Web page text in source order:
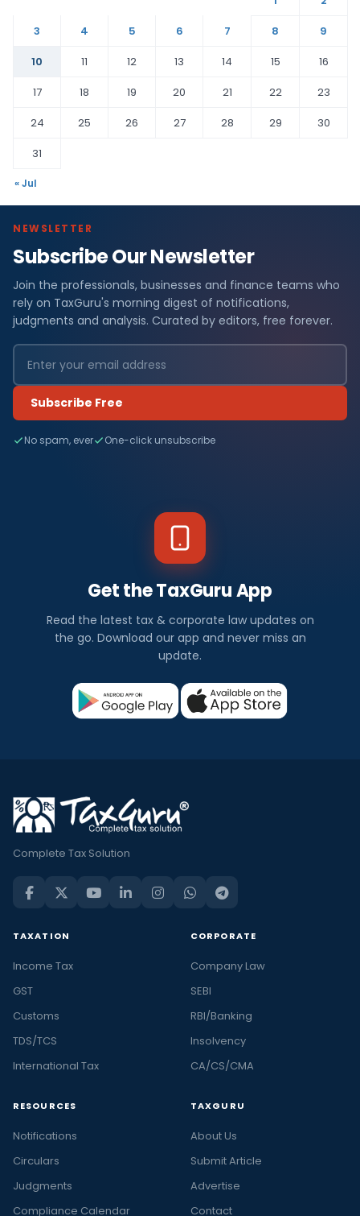
3
4 5 6 7 8
9
10
11 12 13 14 15
16
17
18 19 20 21 22
23
24
25 26 27 28 29
30
31
« Jul
NEWSLETTER
Subscribe Our Newsletter
Join the professionals, businesses and finance teams who
rely on TaxGuru's morning digest of notifications,
judgments and analysis. Curated by editors, free forever.
Subscribe Free
No spam, ever One-click unsubscribe
Get the TaxGuru App
Read the latest tax & corporate law updates on
the go. Download our app and never miss an
update.
Complete Tax Solution
TAXATION
Income Tax
GST
Customs
TDS/TCS
International Tax
CORPORATE
Company Law
SEBI
RBI/Banking
Insolvency
CA/CS/CMA
RESOURCES
Notifications
Circulars
Judgments
Compliance Calendar
TAXGURU
About Us
Submit Article
Advertise
Contact